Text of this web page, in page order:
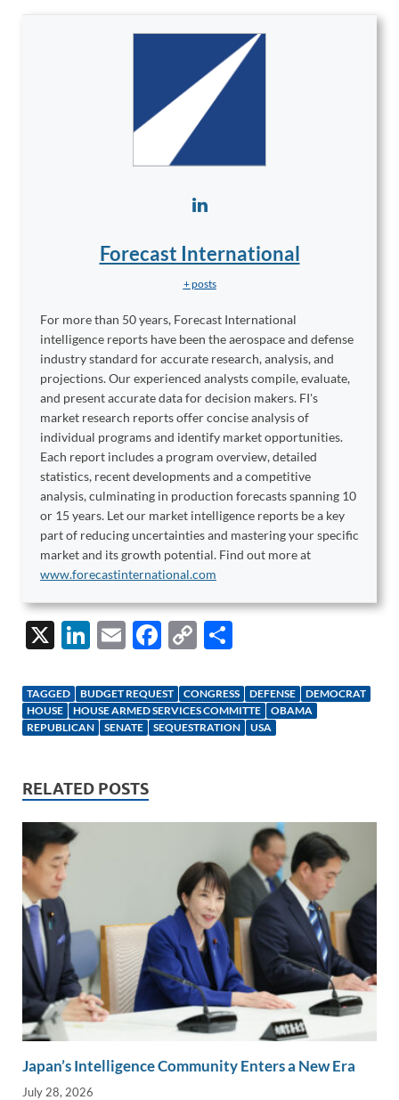
Forecast International
+ posts
For more than 50 years, Forecast International
intelligence reports have been the aerospace and defense
industry standard for accurate research, analysis, and
projections. Our experienced analysts compile, evaluate,
and present accurate data for decision makers. FI's
market research reports offer concise analysis of
individual programs and identify market opportunities.
Each report includes a program overview, detailed
statistics, recent developments and a competitive
analysis, culminating in production forecasts spanning 10
or 15 years. Let our market intelligence reports be a key
part of reducing uncertainties and mastering your specific
market and its growth potential. Find out more at
www.forecastinternational.com
X
Li
k
e
n
E
ail
F
e
b
C
p
y
ar
e
TAGGED BUDGET REQUEST CONGRESS DEFENSE
DEMOCRAT
HOUSE
HOUSE ARMED SERVICES COMMITTE
OBAMA
REPUBLICAN
SENATE SEQUESTRATION USA
RELATED POSTS
Japan’s Intelligence Community Enters a New Era
July 28, 2026